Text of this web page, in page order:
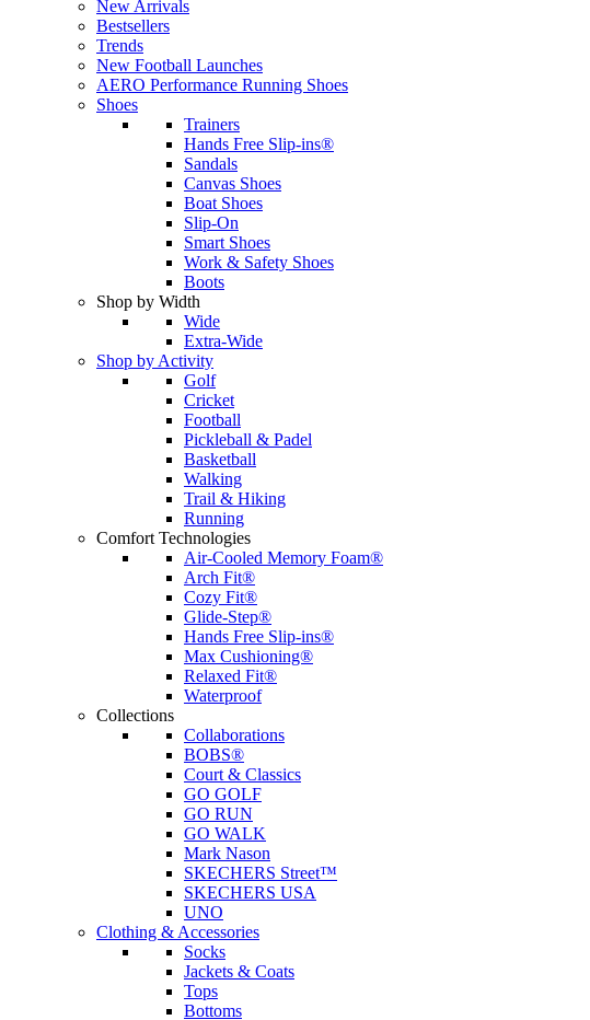
New Arrivals
Bestsellers
Trends
New Football Launches
AERO Performance Running Shoes
Shoes
Trainers
Hands Free Slip-ins®
Sandals
Canvas Shoes
Boat Shoes
Slip-On
Smart Shoes
Work & Safety Shoes
Boots
Shop by Width
Wide
Extra-Wide
Shop by Activity
Golf
Cricket
Football
Pickleball & Padel
Basketball
Walking
Trail & Hiking
Running
Comfort Technologies
Air-Cooled Memory Foam®
Arch Fit®
Cozy Fit®
Glide-Step®
Hands Free Slip-ins®
Max Cushioning®
Relaxed Fit®
Waterproof
Collections
Collaborations
BOBS®
Court & Classics
GO GOLF
GO RUN
GO WALK
Mark Nason
SKECHERS Street™
SKECHERS USA
UNO
Clothing & Accessories
Socks
Jackets & Coats
Tops
Bottoms